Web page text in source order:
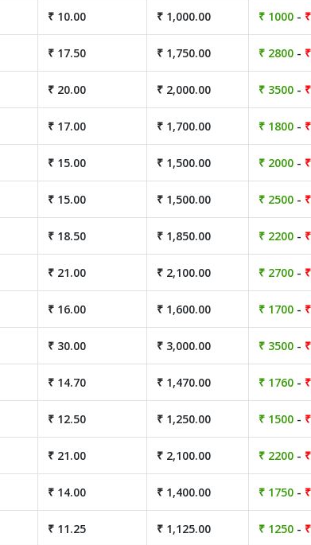
₹ 10.00 ₹ 1,000.00 ₹ 1000 -
₹ 17.50 ₹ 1,750.00 ₹ 2800 -
₹ 20.00 ₹ 2,000.00 ₹ 3500 -
₹ 17.00 ₹ 1,700.00 ₹ 1800 -
₹ 15.00 ₹ 1,500.00 ₹ 2000 -
₹ 15.00 ₹ 1,500.00 ₹ 2500 -
₹ 18.50 ₹ 1,850.00 ₹ 2200 -
₹ 21.00 ₹ 2,100.00 ₹ 2700 -
₹ 16.00 ₹ 1,600.00 ₹ 1700 -
₹ 30.00 ₹ 3,000.00 ₹ 3500 -
₹ 14.70 ₹ 1,470.00 ₹ 1760 -
₹ 12.50 ₹ 1,250.00 ₹ 1500 -
₹ 21.00 ₹ 2,100.00 ₹ 2200 -
₹ 14.00 ₹ 1,400.00 ₹ 1750 -
₹ 11.25 ₹ 1,125.00 ₹ 1250 -